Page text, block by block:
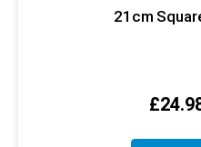
21cm